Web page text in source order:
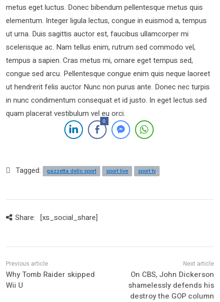
metus eget luctus. Donec bibendum pellentesque metus quis
elementum. Integer ligula lectus, congue in euismod a, tempus
ut urna. Duis sagittis auctor est, faucibus ullamcorper mi
scelerisque ac. Nam tellus enim, rutrum sed commodo vel,
tempus a sapien. Cras metus mi, ornare eget tempus sed,
congue sed arcu. Pellentesque congue enim quis neque laoreet
ut hendrerit felis auctor Nunc non purus ante. Donec nec turpis
in nunc condimentum consequat et id justo. In eget lectus sed
quam placerat vestibulum vel eu orci.
0
Tagged: gazzetta dello sport sport live sport tv
Share: [xs_social_share]
Why Tomb Raider skipped
Wii U
On CBS, John Dickerson
shamelessly defends his
destroy the GOP column